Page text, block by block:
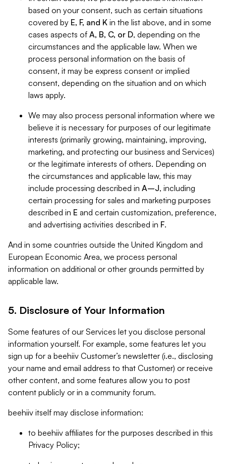
based on your consent, such as certain situations
covered by E, F, and K in the list above, and in some
cases aspects of A, B, C, or D, depending on the
circumstances and the applicable law. When we
process personal information on the basis of
consent, it may be express consent or implied
consent, depending on the situation and on which
laws apply.
We may also process personal information where we
believe it is necessary for purposes of our legitimate
interests (primarily growing, maintaining, improving,
marketing, and protecting our business and Services)
or the legitimate interests of others. Depending on
the circumstances and applicable law, this may
include processing described in A–J, including
certain processing for sales and marketing purposes
described in E and certain customization, preference,
and advertising activities described in F.
And in some countries outside the United Kingdom and
European Economic Area, we process personal
information on additional or other grounds permitted by
applicable law.
5. Disclosure of Your Information
Some features of our Services let you disclose personal
information yourself. For example, some features let you
sign up for a beehiiv Customer’s newsletter (i.e., disclosing
your name and email address to that Customer) or receive
other content, and some features allow you to post
content publicly or in a community forum.
beehiiv itself may disclose information:
to beehiiv affiliates for the purposes described in this
Privacy Policy;